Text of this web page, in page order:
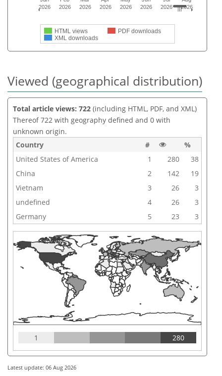
HTML views
PDF downloads
XML downloads
2026
2026
2026
2026
2026
2026
2026
2026
Viewed (geographical distribution)
Total article views: 722 (including HTML, PDF, and XML)
Thereof 722 with geography defined and 0 with
unknown origin.
Country
#
%
United States of America
1 280
38
China
2 142
19
Vietnam
3 26
3
undefined
4 26
3
Germany
5 23 3
1 280
Latest update: 06 Aug 2026